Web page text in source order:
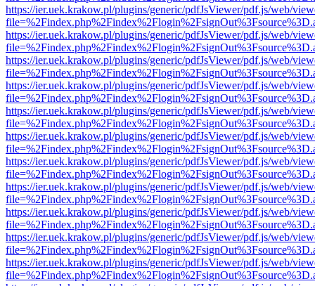
https://ier.uek.krakow.pl/plugins/generic/pdfJsViewer/pdf.js/web/
https://ier.uek.krakow.pl/plugins/generic/pdfJsViewer/pdf.js/web/
https://ier.uek.krakow.pl/plugins/generic/pdfJsViewer/pdf.js/web/
https://ier.uek.krakow.pl/plugins/generic/pdfJsViewer/pdf.js/web/
https://ier.uek.krakow.pl/plugins/generic/pdfJsViewer/pdf.js/web/
https://ier.uek.krakow.pl/plugins/generic/pdfJsViewer/pdf.js/web/
https://ier.uek.krakow.pl/plugins/generic/pdfJsViewer/pdf.js/web/
https://ier.uek.krakow.pl/plugins/generic/pdfJsViewer/pdf.js/web/
https://ier.uek.krakow.pl/plugins/generic/pdfJsViewer/pdf.js/web/
https://ier.uek.krakow.pl/plugins/generic/pdfJsViewer/pdf.js/web/
https://ier.uek.krakow.pl/plugins/generic/pdfJsViewer/pdf.js/web/